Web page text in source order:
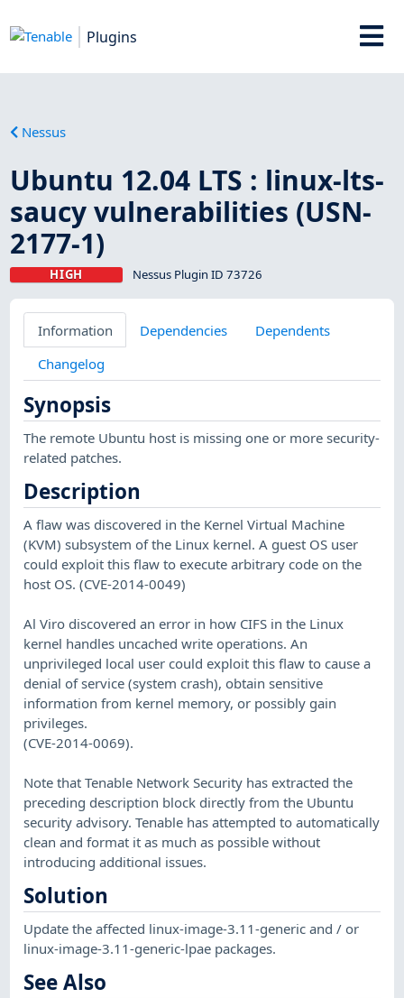
Plugins
Nessus
Ubuntu 12.04 LTS : linux-lts-
saucy vulnerabilities (USN-
2177-1)
HIGH Nessus Plugin ID 73726
Information Dependencies
Dependents
Changelog
Synopsis
The remote Ubuntu host is missing one or more security-
related patches.
Description
A flaw was discovered in the Kernel Virtual Machine
(KVM) subsystem of the Linux kernel. A guest OS user
could exploit this flaw to execute arbitrary code on the
host OS. (CVE-2014-0049)
Al Viro discovered an error in how CIFS in the Linux
kernel handles uncached write operations. An
unprivileged local user could exploit this flaw to cause a
denial of service (system crash), obtain sensitive
information from kernel memory, or possibly gain
privileges.
(CVE-2014-0069).
Note that Tenable Network Security has extracted the
preceding description block directly from the Ubuntu
security advisory. Tenable has attempted to automatically
clean and format it as much as possible without
introducing additional issues.
Solution
Update the affected linux-image-3.11-generic and / or
linux-image-3.11-generic-lpae packages.
See Also